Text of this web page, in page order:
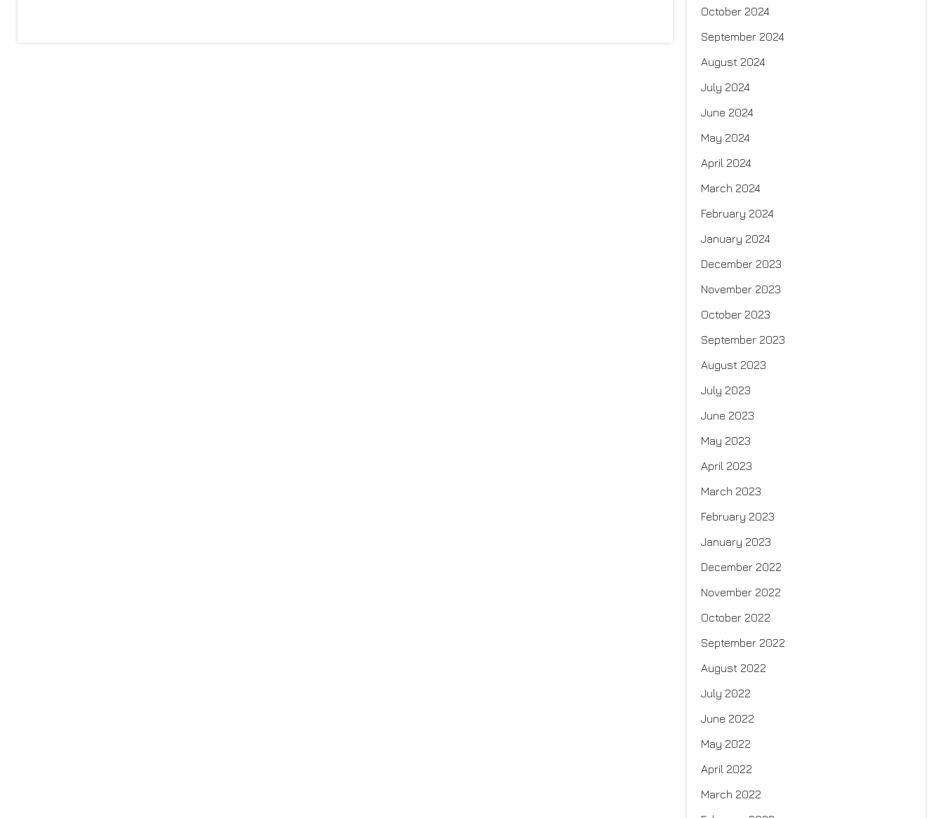
October 2024
September 2024
August 2024
July 2024
June 2024
May 2024
April 2024
March 2024
February 2024
January 2024
December 2023
November 2023
October 2023
September 2023
August 2023
July 2023
June 2023
May 2023
April 2023
March 2023
February 2023
January 2023
December 2022
November 2022
October 2022
September 2022
August 2022
July 2022
June 2022
May 2022
April 2022
March 2022